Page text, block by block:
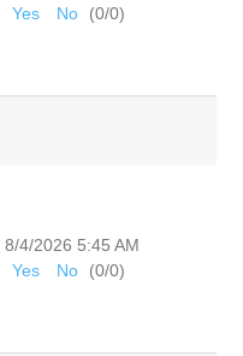
Yes No (0/0)
8/4/2026 5:45 AM
Yes No (0/0)